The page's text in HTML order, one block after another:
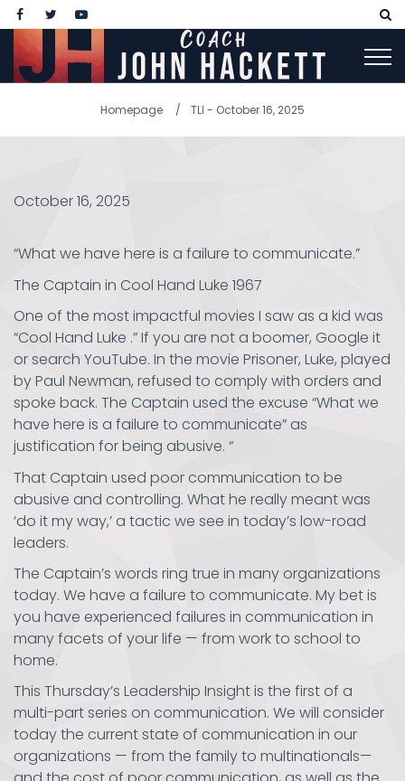
Homepage TLI - October 16, 2025
October 16, 2025
“What we have here is a failure to communicate.”
The Captain in Cool Hand Luke 1967
One of the most impactful movies I saw as a kid was
“Cool Hand Luke .” If you are not a boomer, Google it
or search YouTube. In the movie Prisoner, Luke, played
by Paul Newman, refused to comply with orders and
spoke back. The Captain used the excuse “What we
have here is a failure to communicate” as
justification for being abusive. “
That Captain used poor communication to be
abusive and controlling. What he really meant was
‘do it my way,’ a tactic we see in today’s low-road
leaders.
The Captain’s words ring true in many organizations
today. We have a failure to communicate. My bet is
you have experienced failures in communication in
many facets of your life — from work to school to
home.
This Thursday’s Leadership Insight is the first of a
multi-part series on communication. We will consider
today the current state of communication in our
organizations — from the family to multinationals—